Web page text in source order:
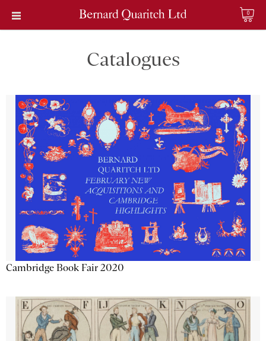
0
Catalogues
Cambridge Book Fair 2020